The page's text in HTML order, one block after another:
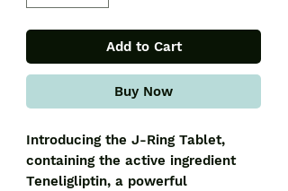
Add to Cart
Buy Now
Introducing the J-Ring Tablet,
containing the active ingredient
Teneligliptin, a powerful